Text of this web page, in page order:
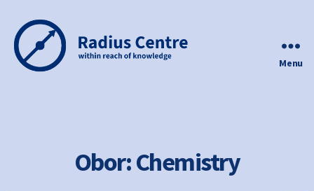
Menu
Obor:Chemistry